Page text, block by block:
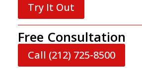
Try It Out
Free Consultation
Call (212) 725-8500